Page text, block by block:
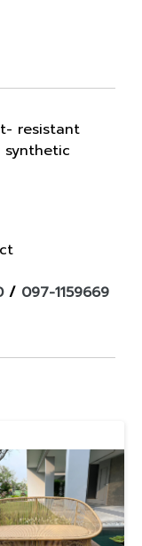
resistant
synthetic
/ 097-1159669